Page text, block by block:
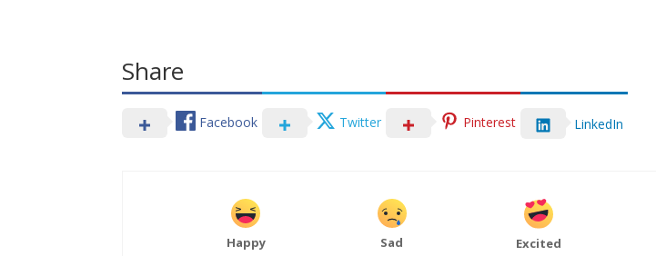
Share
Facebook Twitter Pinterest LinkedIn
Happy Sad Excited